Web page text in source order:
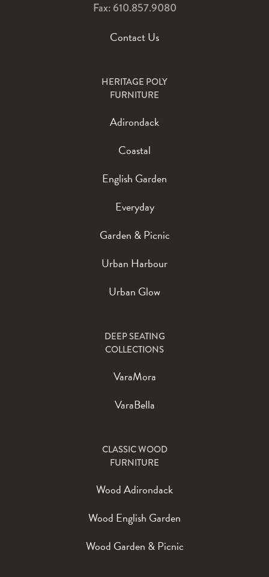
Fax: 610.857.9080
Contact Us
HERITAGE POLY
FURNITURE
Adirondack
Coastal
English Garden
Everyday
Garden & Picnic
Urban Harbour
Urban Glow
DEEP SEATING
COLLECTIONS
VaraMora
VaraBella
CLASSIC WOOD
FURNITURE
Wood Adirondack
Wood English Garden
Wood Garden & Picnic